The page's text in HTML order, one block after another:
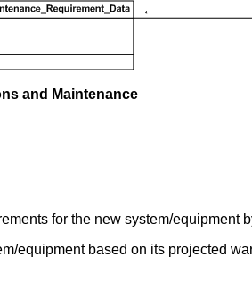
and Maintenance
for the new system/equipment
equipment based on its projected